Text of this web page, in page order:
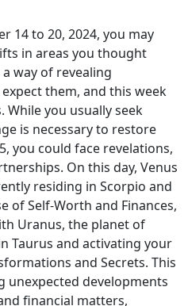
14 to 20, 2024, you may
in areas you thought
way of revealing
them, and this week
While you usually seek
is necessary to restore
you could face revelations,
On this day, Venus
residing in Scorpio and
of Self-Worth and Finances,
Uranus, the planet of
Taurus and activating your
and Secrets. This
unexpected developments
financial matters,